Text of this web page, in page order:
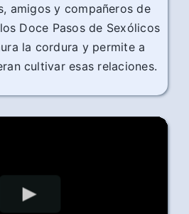
amigos y compañeros de
Doce Pasos de Sexólicos
la cordura y permite a
cultivar esas relaciones.